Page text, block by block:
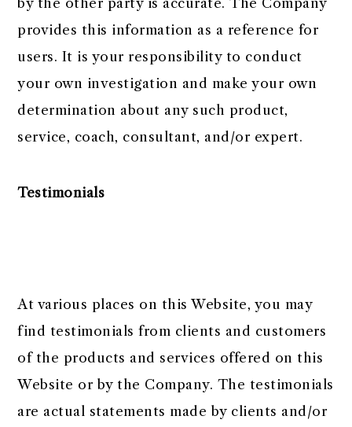
by the other party is accurate. The Company
provides this information as a reference for
users. It is your responsibility to conduct
your own investigation and make your own
determination about any such product,
service, coach, consultant, and/or expert.
Testimonials
At various places on this Website, you may
find testimonials from clients and customers
of the products and services offered on this
Website or by the Company. The testimonials
are actual statements made by clients and/or